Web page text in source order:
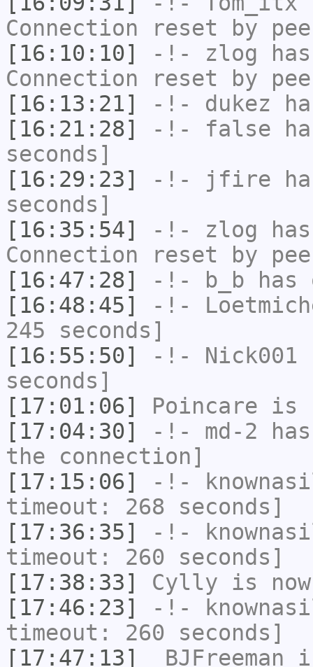
Connection reset by
[16:10:10]
-!- zlog
Connection reset by
[16:13:21]
-!- dukez
[16:21:28]
-!- false
seconds]
[16:29:23]
-!- jfire
seconds]
[16:35:54]
-!- zlog
Connection reset by
[16:47:28]
-!- b_b has
[16:48:45]
-!-
245 seconds]
[16:55:50]
-!- Nick001
seconds]
[17:01:06]
Poincare is
[17:04:30]
-!- md-2
the connection]
[17:15:06]
-!-
timeout: 268 seconds]
[17:36:35]
-!-
timeout: 260 seconds]
[17:38:33]
Cylly is
[17:46:23]
-!-
timeout: 260 seconds]
[17:47:13]
_BJFreeman